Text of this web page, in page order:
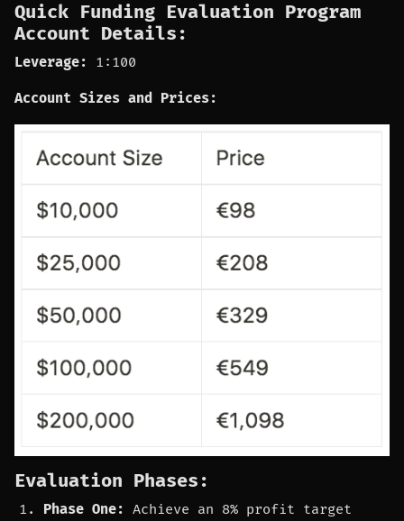
Quick Funding Evaluation Program
Account Details:
Leverage: 1:100
Account Sizes and Prices:
Evaluation Phases:
Phase One: Achieve an 8% profit target